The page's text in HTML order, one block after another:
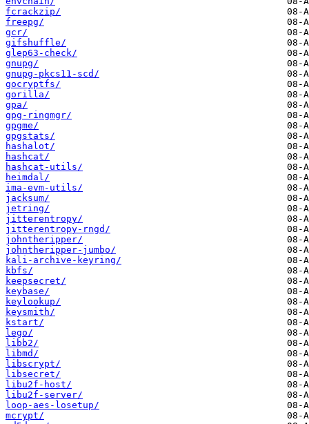
fcrackzip/
freepg/
gcr/
gifshuffle/
glep63-check/
gnupg/
gnupg-pkcs11-scd/
gocryptfs/
gorilla/
gpa/
gpg-ringmgr/
gpgme/
gpgstats/
hashalot/
hashcat/
hashcat-utils/
heimdal/
ima-evm-utils/
jacksum/
jetring/
jitterentropy/
jitterentropy-rngd/
johntheripper/
johntheripper-jumbo/
kali-archive-keyring/
kbfs/
keepsecret/
keybase/
keylookup/
keysmith/
kstart/
lego/
libb2/
libmd/
libscrypt/
libsecret/
libu2f-host/
libu2f-server/
loop-aes-losetup/
mcrypt/